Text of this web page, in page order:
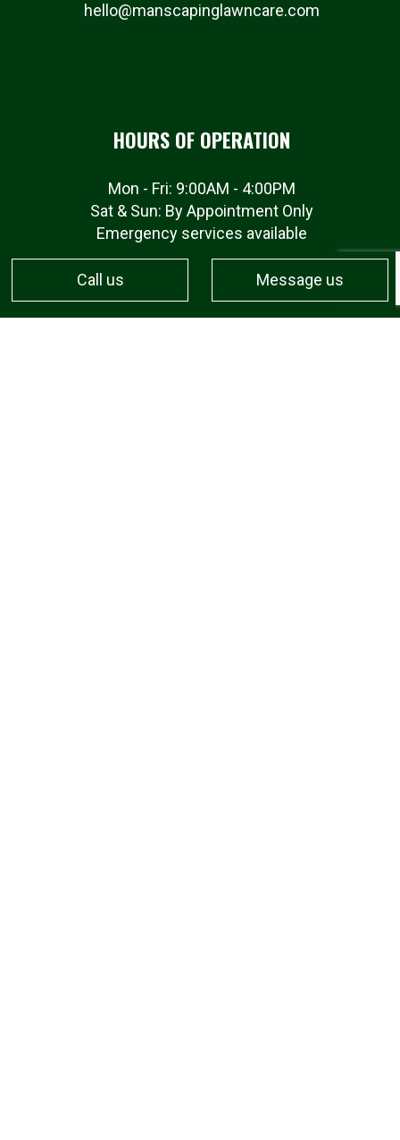
Call us Message us
hello@manscapinglawncare.com
HOURS OF OPERATION
Mon - Fri: 9:00AM - 4:00PM
Sat & Sun: By Appointment Only
Emergency services available